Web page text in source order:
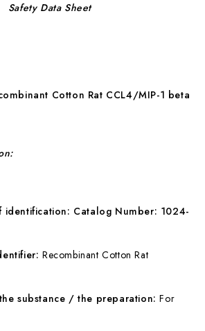
Safety Data Sheet
Cotton Rat CCL4/MIP-1 beta
identification: Catalog Number: 1024-
Recombinant Cotton Rat
substance / the preparation:For